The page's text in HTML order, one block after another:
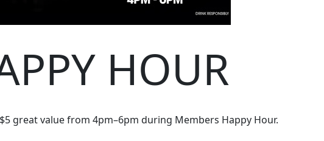
HOUR
great value from 4pm–6pm during Members Happy Hour.